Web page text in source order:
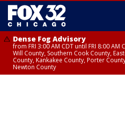
Dense Fog Advisory
from FRI 3:00 AM CDT until FRI 8:00
Will County, Southern Cook County,
County, Kankakee County, Porter
Newton County